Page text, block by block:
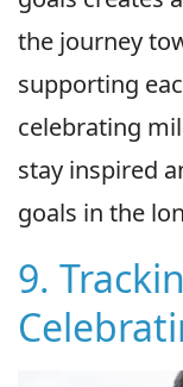
the journey
supporting
celebrating
stay inspired
goals in the
9.